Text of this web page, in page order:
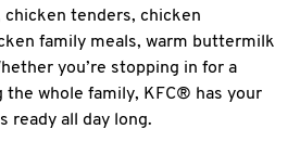
chicken tenders, chicken
family meals, warm buttermilk
you’re stopping in for a
the whole family, KFC® has your
ready all day long.